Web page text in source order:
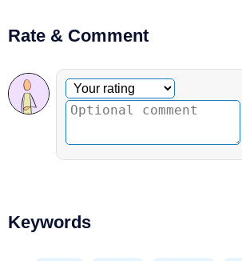
Rate & Comment
Optional comment
Your rating
Keywords